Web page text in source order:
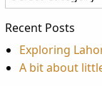
Recent Posts
Exploring
A bit about